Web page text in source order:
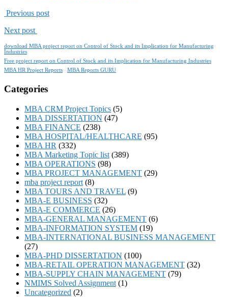
Previous post
Next post
download MBA project report on Control of Stock and its Implication for Manufacturing
Industries
Free project report on Control of Stock and its Implication for Manufacturing Industries
MBA HR Project Reports
MBA Reports GURU
Categories
MBA CRM Project Topics (5)
MBA DISSERTATION (47)
MBA FINANCE (238)
MBA HOSPITAL/HEALTHCARE (95)
MBA HR (332)
MBA Marketing Topic list (389)
MBA OPERATIONS (98)
MBA PROJECT MANAGEMENT (29)
mba project report (8)
MBA TOURS AND TRAVEL (9)
MBA-E BUSINESS (32)
MBA-E COMMERCE (26)
MBA-GENERAL MANAGEMENT (6)
MBA-INFORMATION SYSTEM (19)
MBA-INTERNATIONAL BUSINESS MANAGEMENT
(27)
MBA-PHD DISSERTATION (100)
MBA-RETAIL OPERATION MANAGEMENT (32)
MBA-SUPPLY CHAIN MANAGEMENT (79)
NMIMS Solved Assignment (1)
Uncategorized (2)